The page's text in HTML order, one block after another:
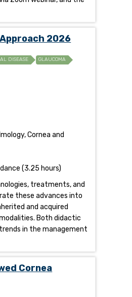
2026
DISEASE
GLAUCOMA
Cornea and
(3.25 hours)
treatments, and
these advances into
and acquired
Both didactic
in the management
Cornea